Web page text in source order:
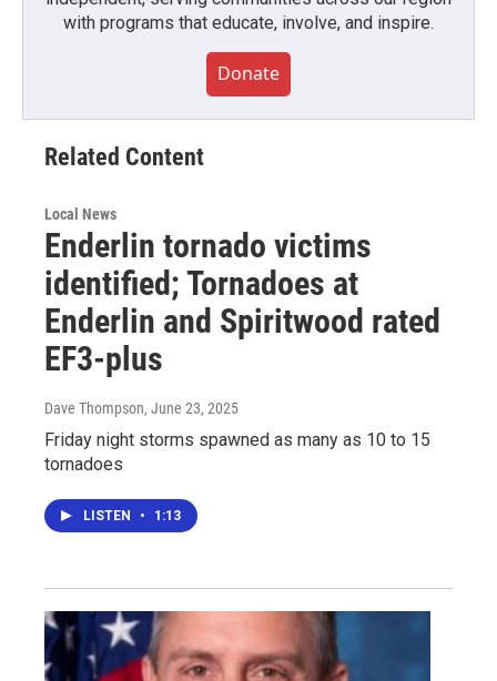
with programs that educate, involve, and inspire.
Donate
Related Content
Local News
Enderlin tornado victims
identified; Tornadoes at
Enderlin and Spiritwood rated
EF3-plus
Dave Thompson, June 23, 2025
Friday night storms spawned as many as 10 to 15
tornadoes
LISTEN • 1:13